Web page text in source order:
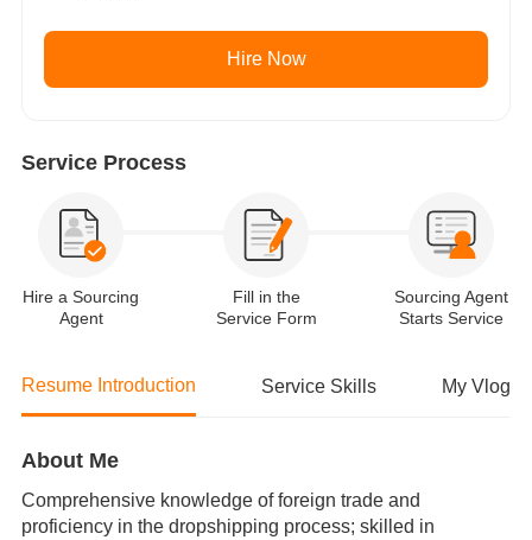
Hire Now
Service Process
Hire a Sourcing
Agent
Fill in the
Service Form
Sourcing Agent
Starts Service
Resume Introduction Service Skills My Vlog
About Me
Comprehensive knowledge of foreign trade and
proficiency in the dropshipping process; skilled in